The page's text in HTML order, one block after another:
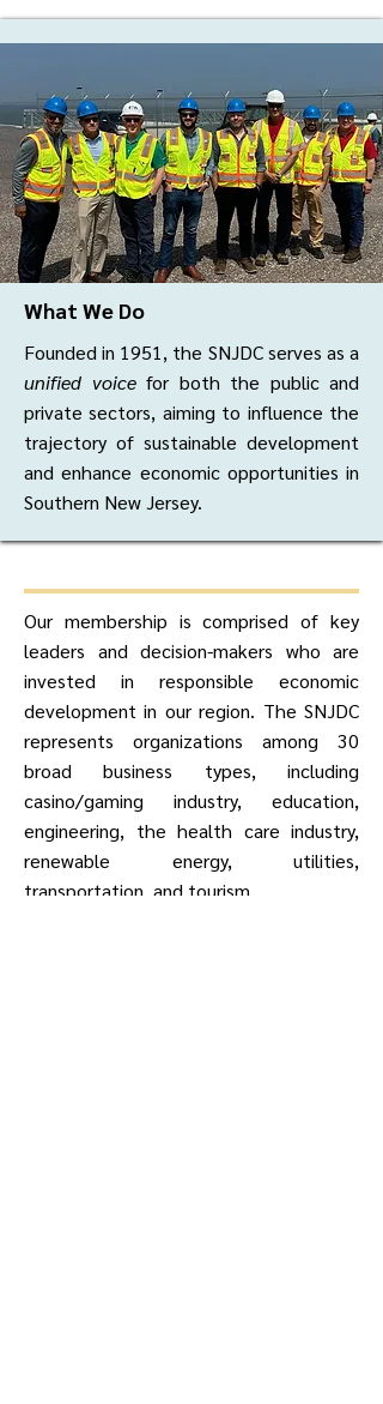
What We Do
Founded in 1951, the SNJDC serves as a
unified voicefor both the public and
private sectors, aiming to influence the
trajectory of sustainable development
and enhance economic opportunities in
Southern New Jersey.
Our membership is comprised of key
leaders and decision-makers who are
invested in responsible economic
development in our region. The SNJDC
represents organizations among 30
broad business types, including
casino/gaming industry, education,
engineering, the health care industry,
renewable energy, utilities,
transportation, and tourism.